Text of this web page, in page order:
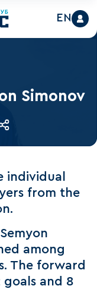
EN
Simonov
individual
from the
among
The forward
and 8